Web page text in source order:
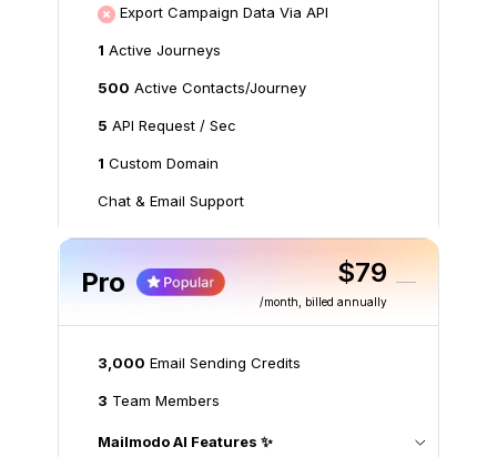
Export Campaign Data Via API
1 Active Journeys
500 Active Contacts/Journey
5 API Request / Sec
1 Custom Domain
Chat & Email Support
Pro $79
/month , billed annually
3,000 Email Sending Credits
3 Team Members
Mailmodo AI Features ✨